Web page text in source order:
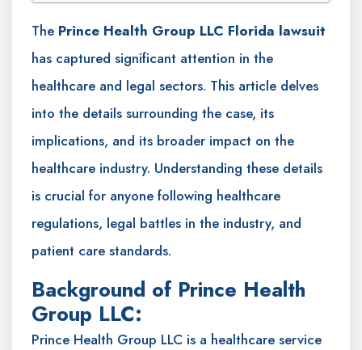
The Prince Health Group LLC Florida lawsuit
has captured significant attention in the
healthcare and legal sectors. This article delves
into the details surrounding the case, its
implications, and its broader impact on the
healthcare industry. Understanding these details
is crucial for anyone following healthcare
regulations, legal battles in the industry, and
patient care standards.
Background of Prince Health
Group LLC:
Prince Health Group LLC is a healthcare service